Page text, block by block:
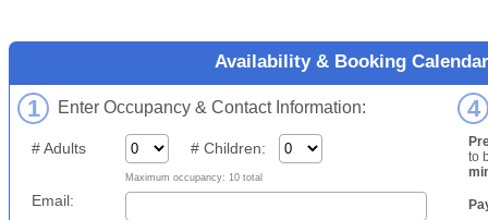
Availability & Booking
1 Enter Occupancy & Contact Information:
# Adults # Children:
Maximum occupancy: 10 total
Email:
4
to